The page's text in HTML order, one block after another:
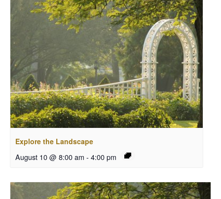
Explore the Landscape
August 10 @ 8:00 am - 4:00 pm